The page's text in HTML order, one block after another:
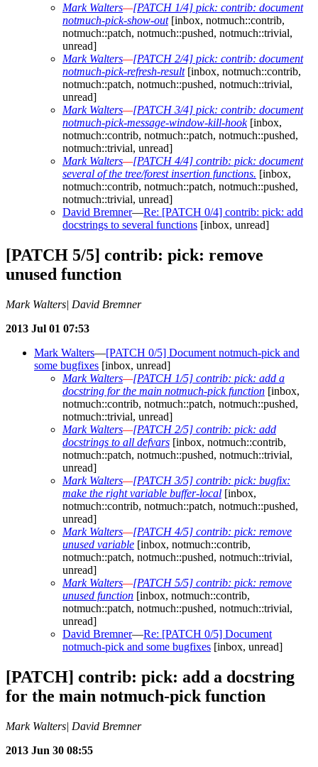
Mark Walters—[PATCH 1/4] pick: contrib: document
notmuch-pick-show-out[inbox, notmuch::contrib,
notmuch::patch, notmuch::pushed, notmuch::trivial,
unread]
Mark Walters—[PATCH 2/4] pick: contrib: document
notmuch-pick-refresh-result[inbox, notmuch::contrib,
notmuch::patch, notmuch::pushed, notmuch::trivial,
unread]
Mark Walters—[PATCH 3/4] pick: contrib: document
notmuch-pick-message-window-kill-hook[inbox,
notmuch::contrib, notmuch::patch, notmuch::pushed,
notmuch::trivial, unread]
Mark Walters—[PATCH 4/4] contrib: pick: document
several of the tree/forest insertion functions. [inbox,
notmuch::contrib, notmuch::patch, notmuch::pushed,
notmuch::trivial, unread]
David Bremner—Re: [PATCH 0/4] contrib: pick: add
docstrings to several functions [inbox, unread]
[PATCH 5/5] contrib: pick: remove
unused function
Mark Walters| David Bremner
2013 Jul 01 07:53
Mark Walters—[PATCH 0/5] Document notmuch-pick and
some bugfixes [inbox, unread]
Mark Walters—[PATCH 1/5] contrib: pick: add a
docstring for the main notmuch-pick function [inbox,
notmuch::contrib, notmuch::patch, notmuch::pushed,
notmuch::trivial, unread]
Mark Walters—[PATCH 2/5] contrib: pick: add
docstrings to all defvars [inbox, notmuch::contrib,
notmuch::patch, notmuch::pushed, notmuch::trivial,
unread]
Mark Walters—[PATCH 3/5] contrib: pick: bugfix:
make the right variable buffer-local [inbox,
notmuch::contrib, notmuch::patch, notmuch::pushed,
unread]
Mark Walters—[PATCH 4/5] contrib: pick: remove
unused variable [inbox, notmuch::contrib,
notmuch::patch, notmuch::pushed, notmuch::trivial,
unread]
Mark Walters—[PATCH 5/5] contrib: pick: remove
unused function [inbox, notmuch::contrib,
notmuch::patch, notmuch::pushed, notmuch::trivial,
unread]
David Bremner—Re: [PATCH 0/5] Document
notmuch-pick and some bugfixes [inbox, unread]
[PATCH] contrib: pick: add a docstring
for the main notmuch-pick function
Mark Walters| David Bremner
2013 Jun 30 08:55